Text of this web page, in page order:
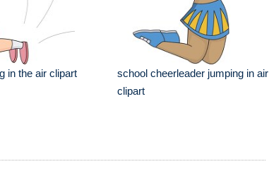
in the air clipart
school cheerleader jumping in air
clipart